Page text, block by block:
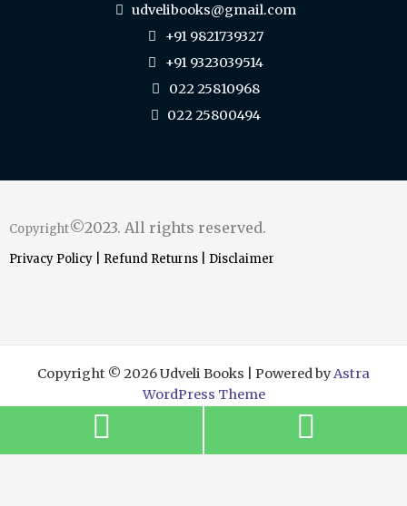
udvelibooks@gmail.com
+91 9821739327
+91 9323039514
022 25810968
022 25800494
Copyright©2023. All rights reserved.
Privacy Policy Refund Returns Disclaimer
Copyright © 2026 Udveli Books | Powered byAstra
WordPress Theme